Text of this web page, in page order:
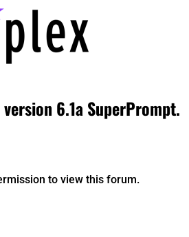
+ insights ☂️
6.1a SuperPrompt.
to view this forum.